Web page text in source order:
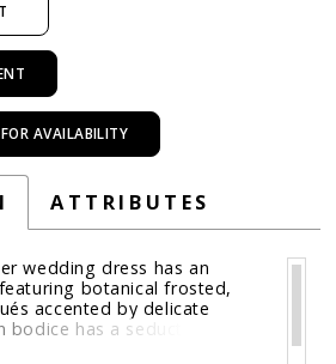
AVAILABILITY
ATTRIBUTES
wedding dress has an
botanical frosted,
accented by delicate
has a seductive plunge
the relaxed A-line